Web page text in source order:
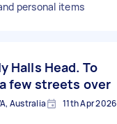
personal items
Halls Head. To
few streets over
Australia 11th Apr 2026